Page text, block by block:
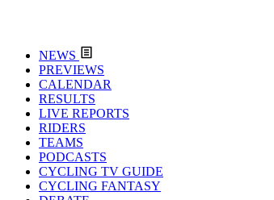
NEWS
PREVIEWS
CALENDAR
RESULTS
LIVE REPORTS
RIDERS
TEAMS
PODCASTS
CYCLING TV GUIDE
CYCLING FANTASY